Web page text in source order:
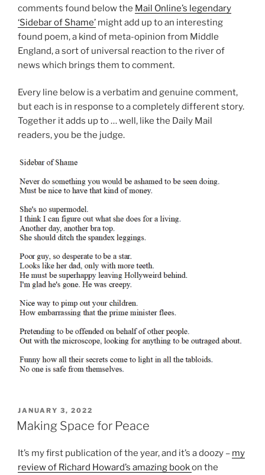
comments found below the Mail Online’s legendary
‘Sidebar of Shame’ might add up to an interesting
found poem, a kind of meta-opinion from Middle
England, a sort of universal reaction to the river of
news which brings them to comment.
Every line below is a verbatim and genuine comment,
but each is in response to a completely different story.
Together it adds up to … well, like the Daily Mail
readers, you be the judge.
POSTED
ON
JANUARY 3, 2022
Making Space for Peace
It’s my first publication of the year, and it’s a doozy – my
review of Richard Howard’s amazing bookon the